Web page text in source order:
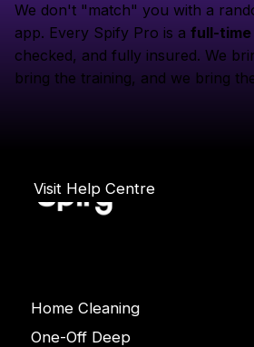
We don't "match" you with a
app. Every Spify Pro is a full-time
checked, and fully insured. We
bring the training, and we bring
Visit Help Centre
Home Cleaning
One-Off Deep